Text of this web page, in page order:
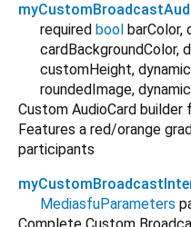
required bool barColor,
cardBackgroundColor,
customHeight, dynamic
roundedImage, dynamic
Custom AudioCard
Features a red/orange
participants
MediasfuParameters